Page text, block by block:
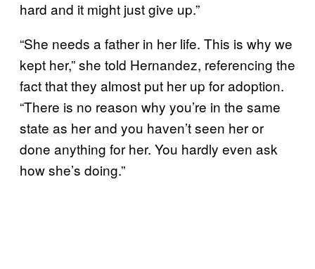
hard and it might just give up.”
“She needs a father in her life. This is why we
kept her,” she told Hernandez, referencing the
fact that they almost put her up for adoption.
“There is no reason why you’re in the same
state as her and you haven’t seen her or
done anything for her. You hardly even ask
how she’s doing.”